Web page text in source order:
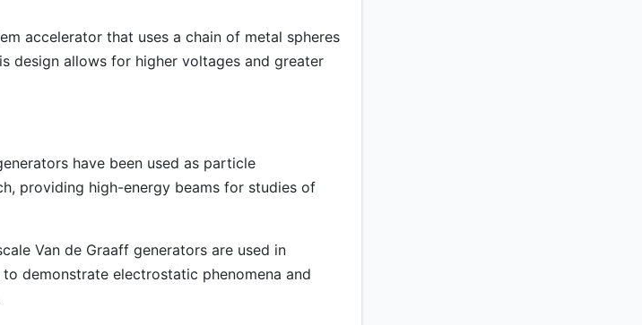
accelerator that uses a chain of metal spheres
design allows for higher voltages and greater
have been used as particle
providing high-energy beams for studies of
Van de Graaff generators are used in
demonstrate electrostatic phenomena and